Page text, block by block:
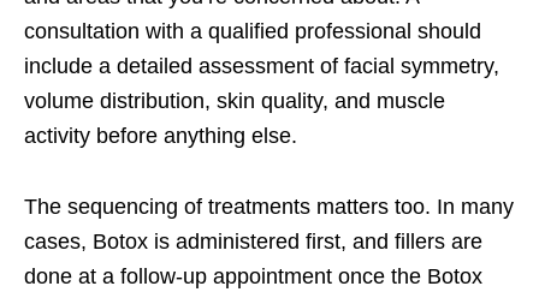
consultation with a qualified professional should
include a detailed assessment of facial symmetry,
volume distribution, skin quality, and muscle
activity before anything else.
The sequencing of treatments matters too. In many
cases, Botox is administered first, and fillers are
done at a follow-up appointment once the Botox